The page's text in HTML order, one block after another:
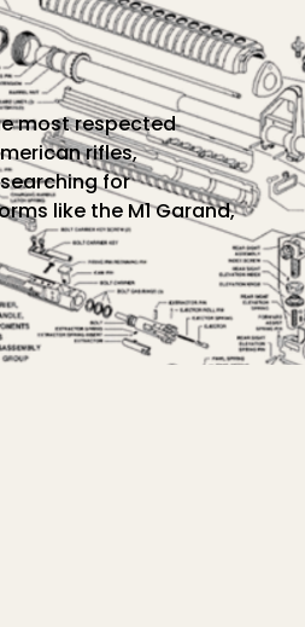
most respected
rifles,
for
like the M1 Garand,